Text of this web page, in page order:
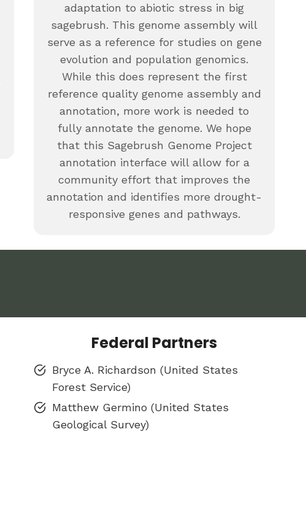
adaptation to abiotic stress in big
sagebrush. This genome assembly will
serve as a reference for studies on gene
evolution and population genomics.
While this does represent the first
reference quality genome assembly and
annotation, more work is needed to
fully annotate the genome. We hope
that this Sagebrush Genome Project
annotation interface will allow for a
community effort that improves the
annotation and identifies more drought-
responsive genes and pathways.
Federal Partners
Bryce A. Richardson (United States
Forest Service)
Matthew Germino (United States
Geological Survey)